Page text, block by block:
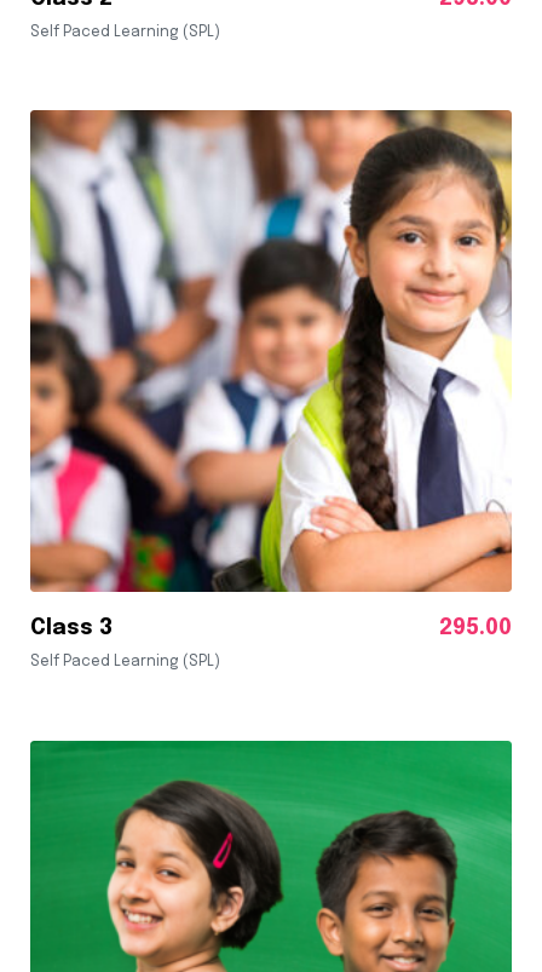
Self Paced Learning (SPL)
Class 3
Self Paced Learning (SPL)
295.00